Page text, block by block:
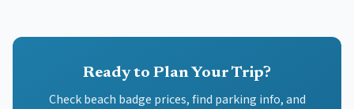
Ready to Plan Your Trip?
Check beach badge prices, find parking info, and